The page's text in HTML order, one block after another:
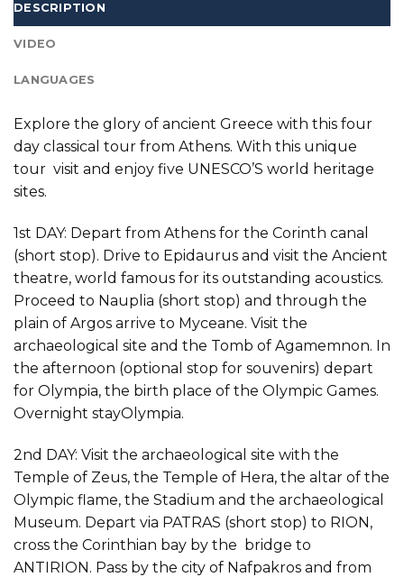
DESCRIPTION
VIDEO
LANGUAGES
Explore the glory of ancient Greece with this four
day classical tour from Athens. With this unique
tour visit and enjoy five UNESCO’S world heritage
sites.
1st DAY: Depart from Athens for the Corinth canal
(short stop). Drive to Epidaurus and visit the Ancient
theatre, world famous for its outstanding acoustics.
Proceed to Nauplia (short stop) and through the
plain of Argos arrive to Myceane. Visit the
archaeological site and the Tomb of Agamemnon. In
the afternoon (optional stop for souvenirs) depart
for Olympia, the birth place of the Olympic Games.
Overnight stayOlympia.
2nd DAY: Visit the archaeological site with the
Temple of Zeus, the Temple of Hera, the altar of the
Olympic flame, the Stadium and the archaeological
Museum. Depart via PATRAS (short stop) to RION,
cross the Corinthian bay by the bridge to
ANTIRION. Pass by the city of Nafpakros and from